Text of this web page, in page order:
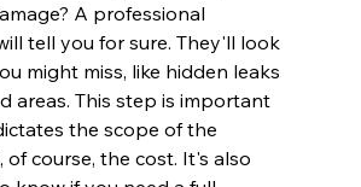
A professional
tell you for sure. They'll look
might miss, like hidden leaks
areas. This step is important
the scope of the
of course, the cost. It's also